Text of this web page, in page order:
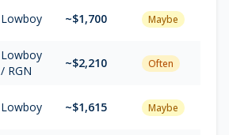
Lowboy ~$1,700 Maybe
Lowboy
/ RGN
~$2,210 Often
Lowboy ~$1,615 Maybe